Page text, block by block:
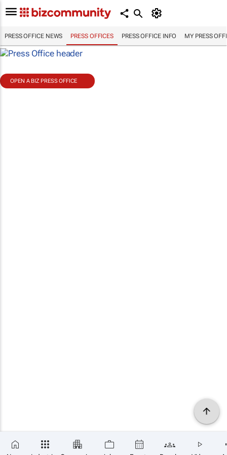
PRESS OFFICE NEWS PRESS OFFICES PRESS OFFICE INFO MY PRESS
OPEN A BIZ PRESS OFFICE